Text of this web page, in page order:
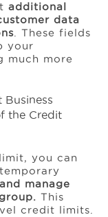
additional
data
. These fields
your
much more
you can
manage
This
credit limits.